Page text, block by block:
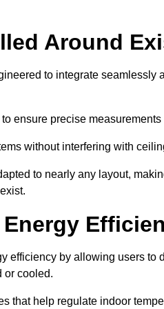
Around
to integrate seamlessly
ensure precise
without interfering with
to nearly any layout,
efficiency by allowing users to
or cooled.
that help regulate indoor